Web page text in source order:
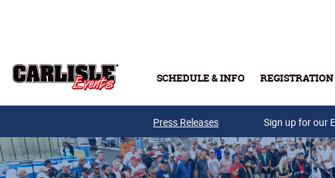
SCHEDULE & INFO REGISTRATION
Press Releases Sign up for our